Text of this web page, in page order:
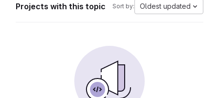
Projects with this topic Sort by: Oldest updated